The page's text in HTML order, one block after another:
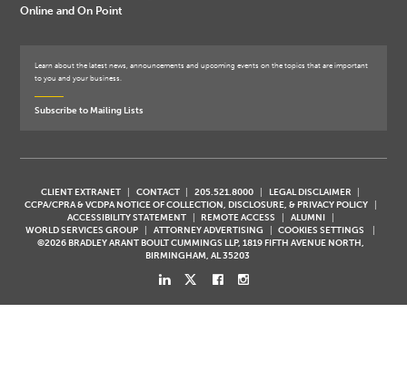
Online and On Point
Learn about the latest news, announcements and upcoming events on the topics that are important
to you and your business.
Subscribe to Mailing Lists
CLIENT EXTRANET CONTACT 205.521.8000
LEGAL DISCLAIMER
CCPA/CPRA & VCDPA NOTICE OF COLLECTION, DISCLOSURE, & PRIVACY POLICY
ACCESSIBILITY STATEMENT
REMOTE ACCESS
ALUMNI
WORLD SERVICES GROUP
ATTORNEY ADVERTISING
COOKIES SETTINGS
©2026 BRADLEY ARANT BOULT CUMMINGS LLP, 1819 FIFTH AVENUE NORTH,
BIRMINGHAM, AL 35203